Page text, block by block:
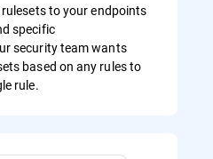
to your endpoints
specific
security team wants
based on any rules to
rule.